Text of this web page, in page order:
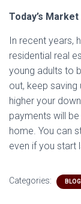
Today’s Market
In recent years,
residential real
young adults to
out, keep
higher your
payments will
home. You can
even if you start
Categories: BLOG